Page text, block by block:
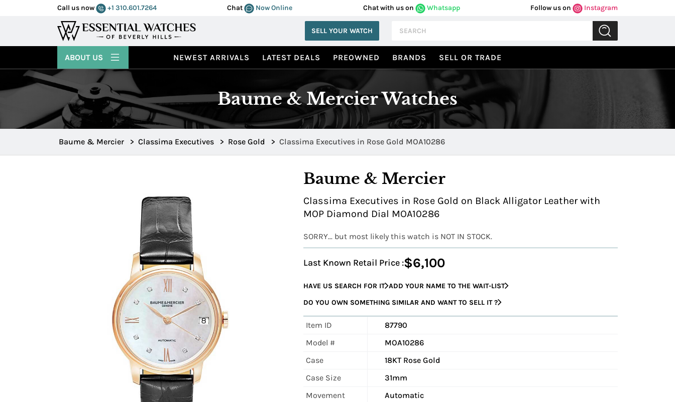
Call us now +1 310.601.7264 Chat Now Online Chat with us on Whatsapp Follow us on Instagram
SELL YOUR WATCH
NEWEST ARRIVALS LATEST DEALS PREOWNED BRANDS SELL OR TRADE
ABOUT US
Baume & Mercier Watches
Baume & Mercier > Classima Executives > Rose Gold > Classima Executives in Rose Gold MOA10286
Baume & Mercier
Classima Executives in Rose Gold on Black Alligator Leather with
MOP Diamond Dial MOA10286
SORRY... but most likely this watch is NOT IN STOCK.
Last Known Retail Price :$6,100
HAVE US SEARCH FOR IT ADD YOUR NAME TO THE WAIT-LIST
DO YOU OWN SOMETHING SIMILAR AND WANT TO SELL IT ?
Item ID
87790
Model #
MOA10286
Case
18KT Rose Gold
Case Size
31mm
Movement
Automatic